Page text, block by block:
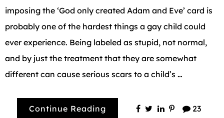
imposing the ‘God only created Adam and Eve’ card is
probably one of the hardest things a gay child could
ever experience. Being labeled as stupid, not normal,
and by just the treatment that they are somewhat
different can cause serious scars to a child’s …
Continue Reading 23